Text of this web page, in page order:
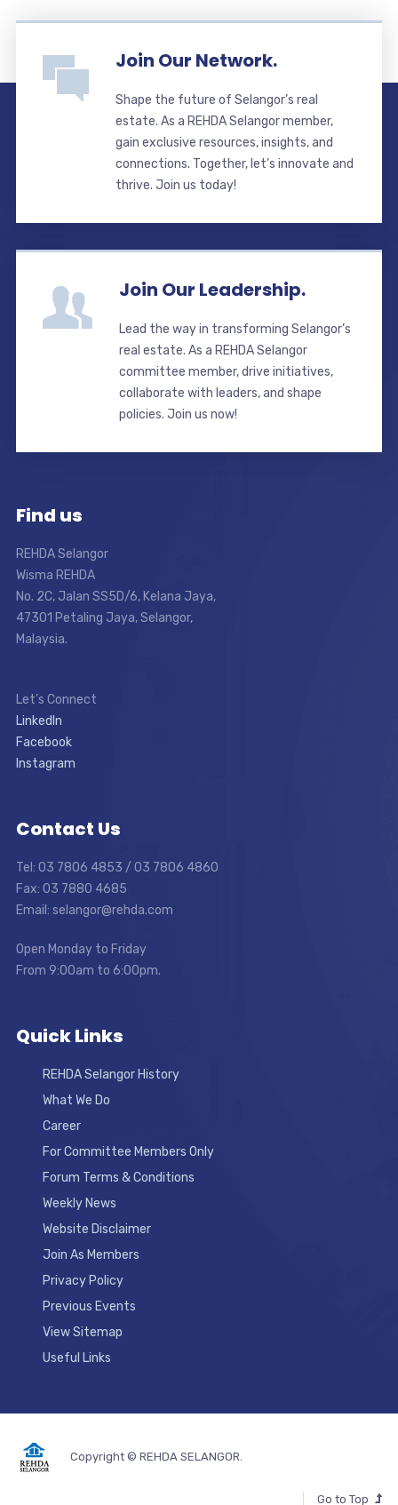
Join Our Network.
Shape the future of Selangor’s real
estate. As a REHDA Selangor member,
gain exclusive resources, insights, and
connections. Together, let’s innovate and
thrive. Join us today!
Join Our Leadership.
Lead the way in transforming Selangor’s
real estate. As a REHDA Selangor
committee member, drive initiatives,
collaborate with leaders, and shape
policies. Join us now!
Find us
REHDA Selangor
Wisma REHDA
No. 2C, Jalan SS5D/6, Kelana Jaya,
47301 Petaling Jaya, Selangor,
Malaysia.
Let’s Connect
LinkedIn
Facebook
Instagram
Contact Us
Tel: 03 7806 4853 / 03 7806 4860
Fax: 03 7880 4685
Email: selangor@rehda.com
Open Monday to Friday
From 9:00am to 6:00pm.
Quick Links
REHDA Selangor History
What We Do
Career
For Committee Members Only
Forum Terms & Conditions
Weekly News
Website Disclaimer
Join As Members
Privacy Policy
Previous Events
View Sitemap
Useful Links
Copyright © REHDA SELANGOR.
Go to Top